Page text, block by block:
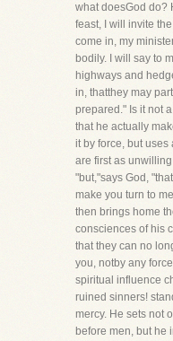
what doesGod do?
feast, I will invite
come in, my
bodily. I will say to
highways and
in, thatthey may
prepared." Is it not
that he actually
it by force, but
are first as
"but,"says God,
make you turn to
then brings home
consciences of his
that they can no
you, notby any
spiritual influence
ruined sinners!
mercy. He sets not
before men, but he